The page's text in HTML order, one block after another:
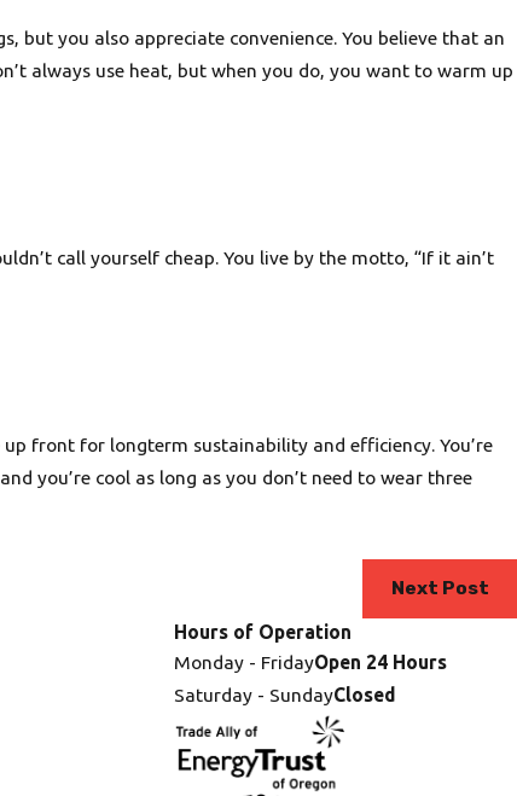
but you also appreciate convenience. You believe that an
always use heat, but when you do, you want to warm up
call yourself cheap. You live by the motto, “If it ain’t
front for longterm sustainability and efficiency. You’re
you’re cool as long as you don’t need to wear three
Next Post
Hours of Operation
Monday - FridayOpen 24 Hours
Saturday - SundayClosed